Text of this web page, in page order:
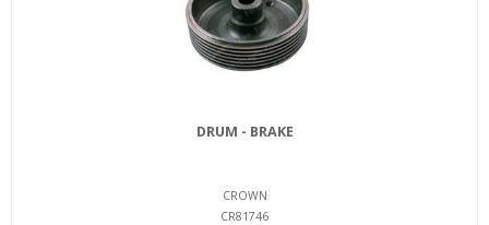
DRUM - BRAKE
CROWN
CR81746